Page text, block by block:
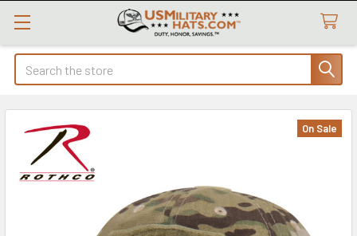
Search
On Sale